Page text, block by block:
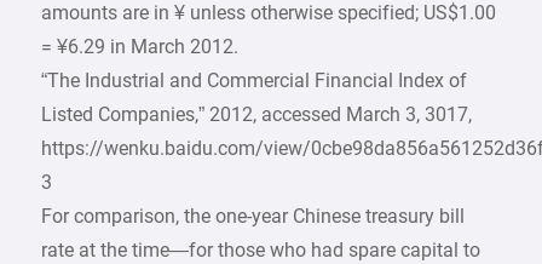
amounts are in ¥ unless otherwise specified; US$1.00
= ¥6.29 in March 2012.
“The Industrial and Commercial Financial Index of
Listed Companies,” 2012, accessed March 3, 3017,
https://wenku.baidu.com/view/
3
For comparison, the one-year Chinese treasury bill
rate at the time—for those who had spare capital to